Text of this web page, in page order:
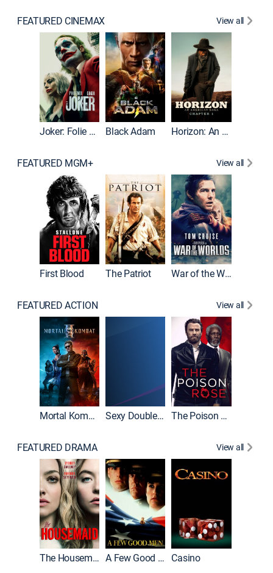
FEATURED CINEMAX View all
Joker: Folie à Deux Black Adam Horizon: An American Saga: Chapter 1
FEATURED MGM+ View all
First Blood The Patriot War of the Worlds
FEATURED ACTION View all
Mortal Kombat II Sexy Double Life The Poison Rose
FEATURED DRAMA View all
The Housemaid A Few Good Men Casino